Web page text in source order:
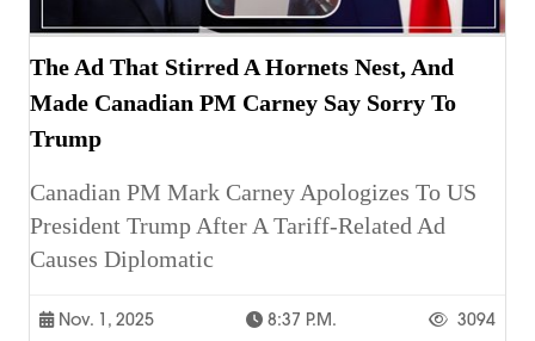
The Ad That Stirred A Hornets Nest, And
Made Canadian PM Carney Say Sorry To
Trump
Canadian PM Mark Carney Apologizes To US
President Trump After A Tariff-Related Ad
Causes Diplomatic
Nov. 1, 2025 8:37 P.m. 3094